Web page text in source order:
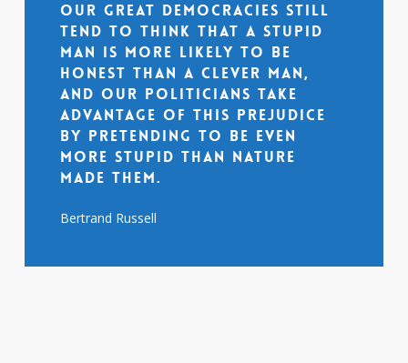
Our great democracies still
tend to think that a stupid
man is more likely to be
honest than a clever man,
and our politicians take
advantage of this prejudice
by pretending to be even
more stupid than nature
made them.
Bertrand Russell